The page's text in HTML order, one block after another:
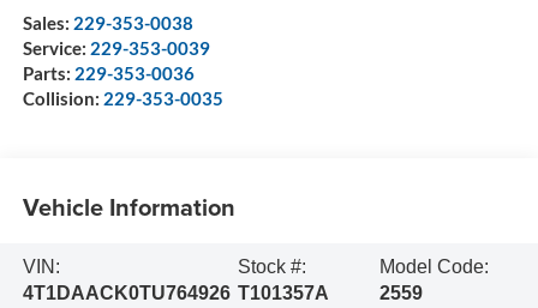
Sales: 229-353-0038
Service: 229-353-0039
Parts: 229-353-0036
Collision: 229-353-0035
Vehicle Information
VIN:
4T1DAACK0TU764926
Stock #:
T101357A
Model Code:
2559